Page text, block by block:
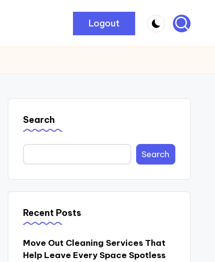
Logout
Search
Search
Recent Posts
Move Out Cleaning Services That
Help Leave Every Space Spotless